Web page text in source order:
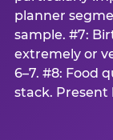
planner
sample. #7:
extremely or
6–7. #8: Food
stack.